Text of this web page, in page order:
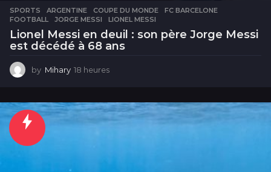
SPORTS ARGENTINE ,COUPE DU MONDE ,FC BARCELONE
FOOTBALL
,JORGE MESSI ,LIONEL MESSI
Lionel Messi en deuil : son père Jorge Messi
est décédé à 68 ans
by Mihary 18 heures
e